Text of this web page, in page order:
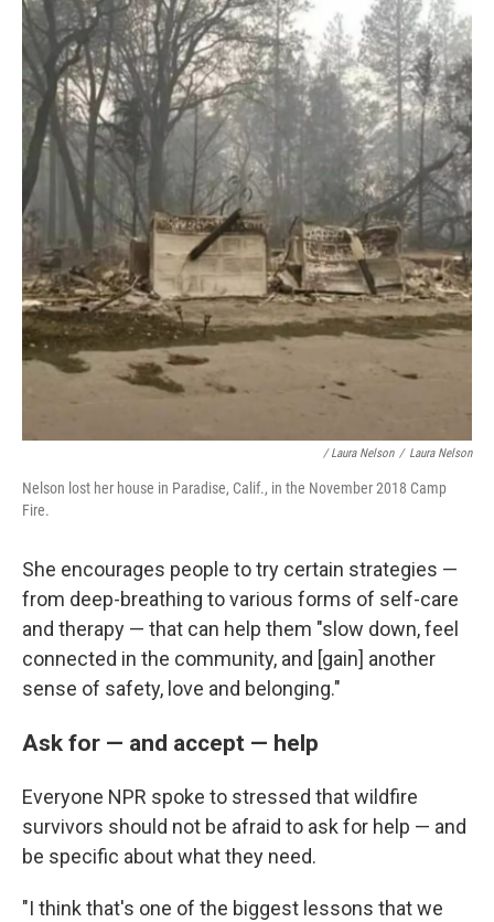
/ Laura Nelson / Laura Nelson
Nelson lost her house in Paradise, Calif., in the November 2018 Camp
Fire.
She encourages people to try certain strategies —
from deep-breathing to various forms of self-care
and therapy — that can help them "slow down, feel
connected in the community, and [gain] another
sense of safety, love and belonging."
Ask for — and accept — help
Everyone NPR spoke to stressed that wildfire
survivors should not be afraid to ask for help — and
be specific about what they need.
"I think that's one of the biggest lessons that we